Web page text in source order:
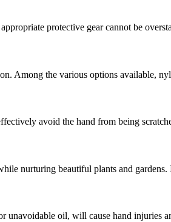
protective gear cannot be
Among the various options available,
avoid the hand from being
nurturing beautiful plants and gardens.
oil, will cause hand injuries